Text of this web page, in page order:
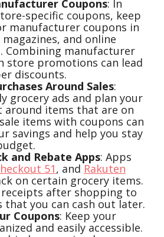
Coupons: In
specific coupons, keep
manufacturer coupons in
and online
Combining manufacturer
store promotions can lead
discounts.
Around Sales:
grocery ads and plan your
around items that are on
items with coupons can
savings and help you stay
and Rebate Apps: Apps
51, and Rakuten
on certain grocery items.
after shopping to
that you can cash out later.
Coupons: Keep your
and easily accessible.